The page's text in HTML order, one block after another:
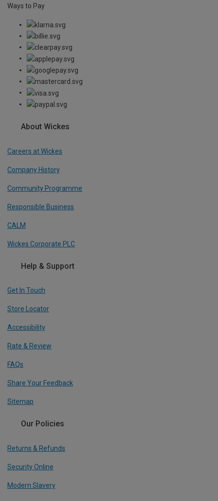
Ways to Pay
About Wickes
Careers at Wickes
Company History
Community Programme
Responsible Business
CALM
Wickes Corporate PLC
Help & Support
Get In Touch
Store Locator
Accessibility
Rate & Review
FAQs
Share Your Feedback
Sitemap
Our Policies
Returns & Refunds
Security Online
Modern Slavery